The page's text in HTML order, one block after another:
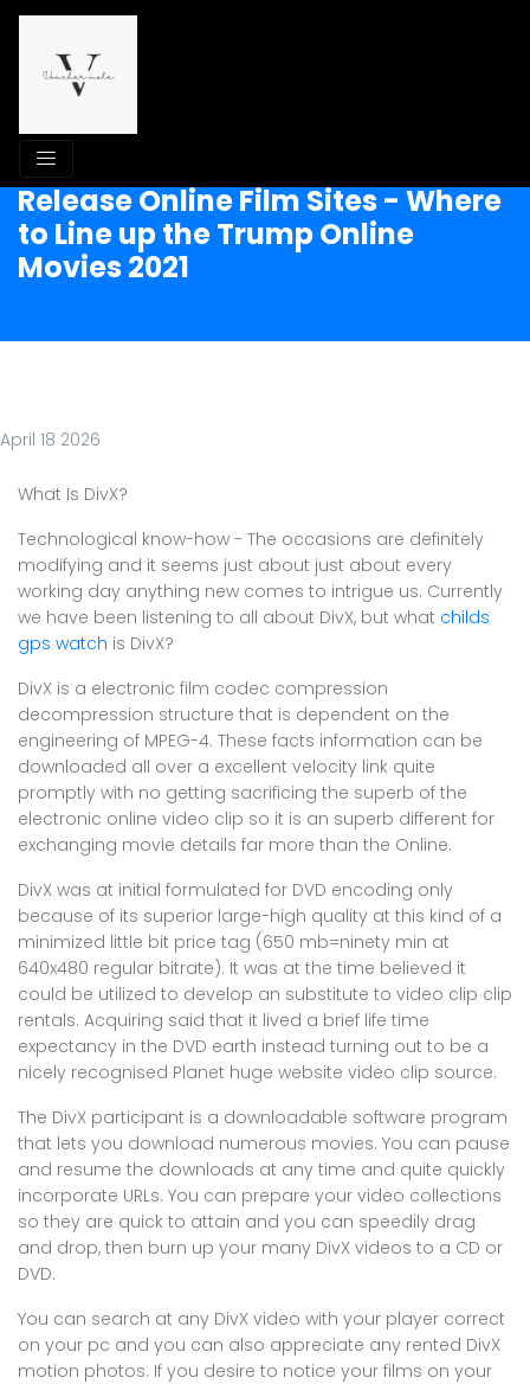
Release Online Film Sites - Where
to Line up the Trump Online
Movies 2021
April 18 2026
What Is DivX?
Technological know-how - The occasions are definitely
modifying and it seems just about just about every
working day anything new comes to intrigue us. Currently
we have been listening to all about DivX, but what childs
gps watch is DivX?
DivX is a electronic film codec compression
decompression structure that is dependent on the
engineering of MPEG-4. These facts information can be
downloaded all over a excellent velocity link quite
promptly with no getting sacrificing the superb of the
electronic online video clip so it is an superb different for
exchanging movie details far more than the Online.
DivX was at initial formulated for DVD encoding only
because of its superior large-high quality at this kind of a
minimized little bit price tag (650 mb=ninety min at
640x480 regular bitrate). It was at the time believed it
could be utilized to develop an substitute to video clip clip
rentals. Acquiring said that it lived a brief life time
expectancy in the DVD earth instead turning out to be a
nicely recognised Planet huge website video clip source.
The DivX participant is a downloadable software program
that lets you download numerous movies. You can pause
and resume the downloads at any time and quite quickly
incorporate URLs. You can prepare your video collections
so they are quick to attain and you can speedily drag
and drop, then burn up your many DivX videos to a CD or
DVD.
You can search at any DivX video with your player correct
on your pc and you can also appreciate any rented DivX
motion photos. If you desire to notice your films on your